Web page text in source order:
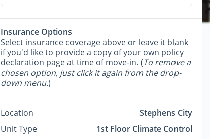
Insurance Options
Select insurance coverage above or leave it blank
if you'd like to provide a copy of your own policy
declaration page at time of move-in. (To remove a
chosen option, just click it again from the drop-
down menu.)
Location
Stephens City
Unit Type
1st Floor Climate Control